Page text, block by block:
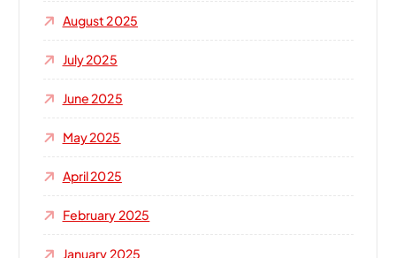
August 2025
July 2025
June 2025
May 2025
April 2025
February 2025
January 2025